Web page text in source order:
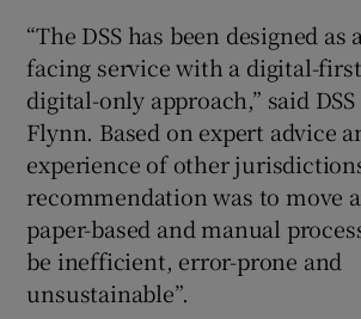
“The DSS has been designed as
facing service with a digital-
digital-only approach,” said
Flynn. Based on expert advice
experience of other
recommendation was to move
paper-based and manual
be inefficient, error-prone and
unsustainable”.